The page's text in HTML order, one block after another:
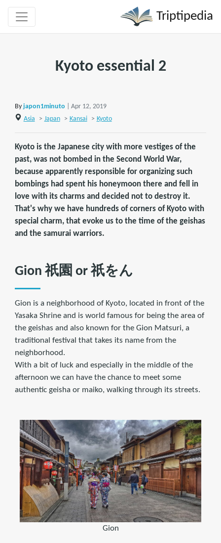
Triptipedia
Kyoto essential 2
By japon1minuto
| Apr 12, 2019
Asia
> Japan > Kansai > Kyoto
Kyoto is the Japanese city with more vestiges of the
past, was not bombed in the Second World War,
because apparently responsible for organizing such
bombings had spent his honeymoon there and fell in
love with its charms and decided not to destroy it.
That's why we have hundreds of corners of Kyoto with
special charm, that evoke us to the time of the geishas
and the samurai warriors.
Gion 祇園 or 祇をん
Gion is a neighborhood of Kyoto, located in front of the
Yasaka Shrine and is world famous for being the area of
the geishas and also known for the Gion Matsuri, a
traditional festival that takes its name from the
neighborhood.
With a bit of luck and especially in the middle of the
afternoon we can have the chance to meet some
authentic geisha or maiko, walking through its streets.
Gion